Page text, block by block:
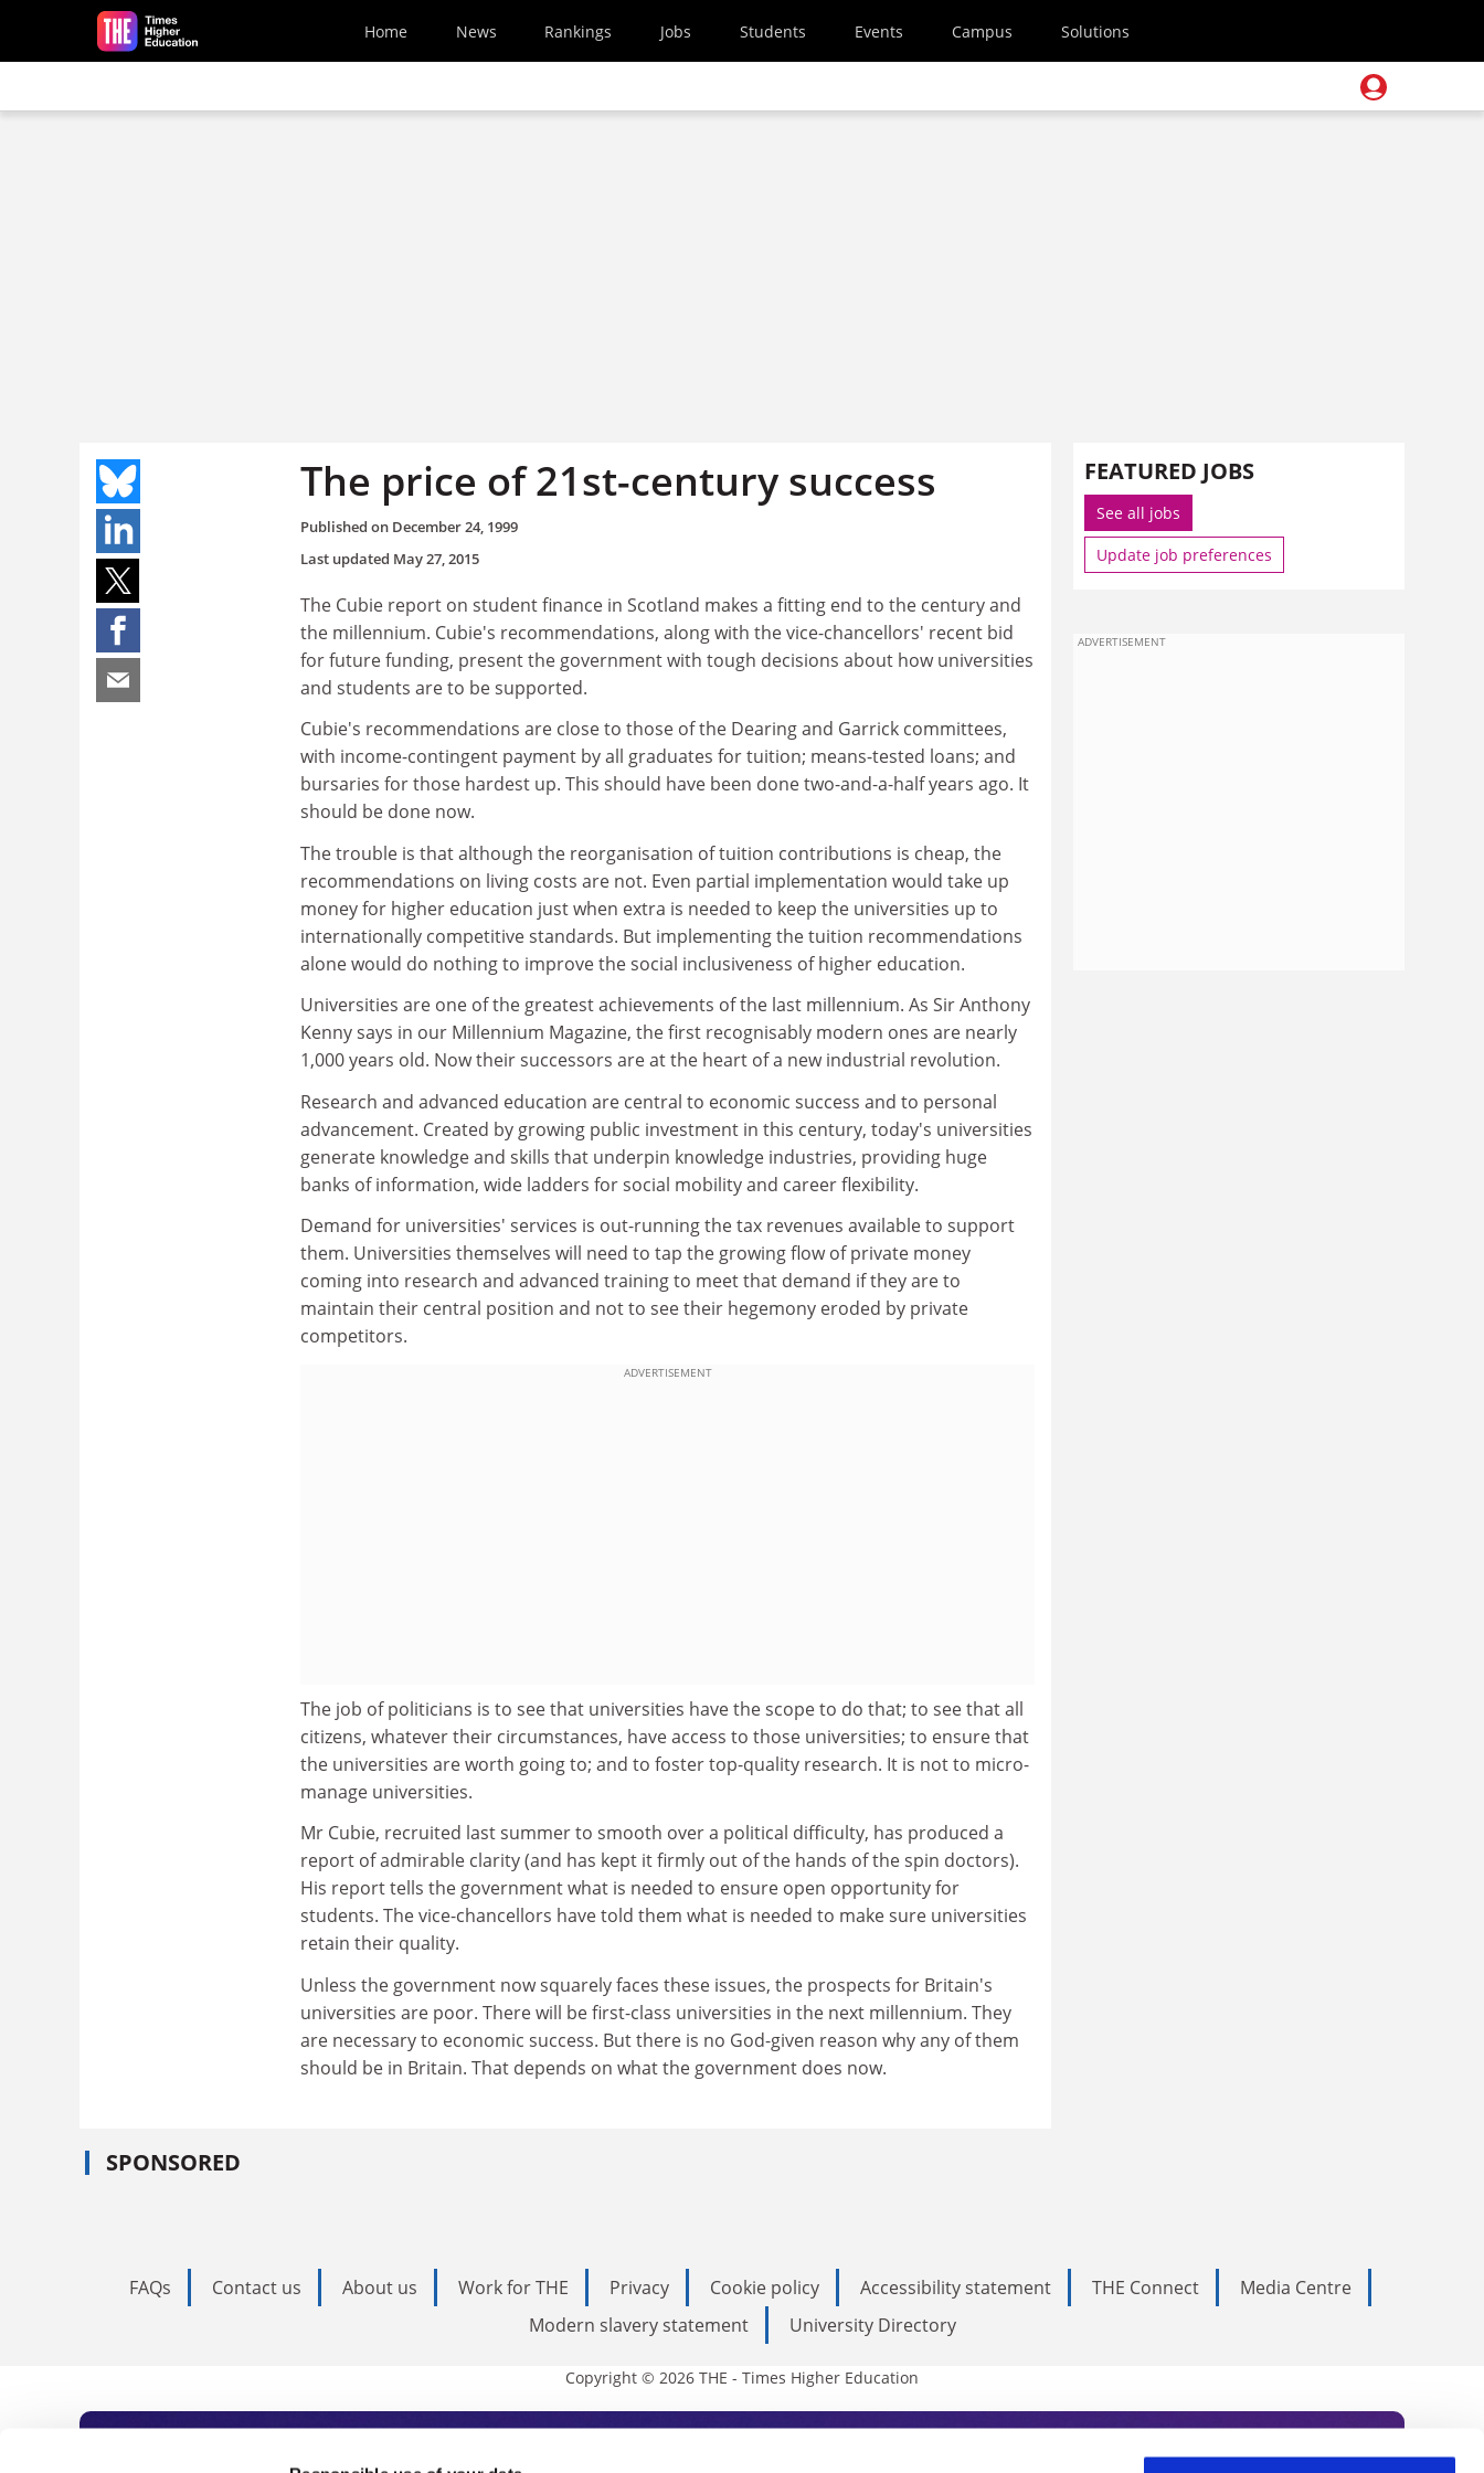
Skip to main content
Home News Rankings Jobs Students Events Campus Solutions
The price of 21st-century success
Published on December 24, 1999
Last updated May 27, 2015
The Cubie report on student finance in Scotland makes a fitting end to the century and
the millennium. Cubie's recommendations, along with the vice-chancellors' recent bid
for future funding, present the government with tough decisions about how universities
and students are to be supported.
Cubie's recommendations are close to those of the Dearing and Garrick committees,
with income-contingent payment by all graduates for tuition; means-tested loans; and
bursaries for those hardest up. This should have been done two-and-a-half years ago. It
should be done now.
The trouble is that although the reorganisation of tuition contributions is cheap, the
recommendations on living costs are not. Even partial implementation would take up
money for higher education just when extra is needed to keep the universities up to
internationally competitive standards. But implementing the tuition recommendations
alone would do nothing to improve the social inclusiveness of higher education.
Universities are one of the greatest achievements of the last millennium. As Sir Anthony
Kenny says in our Millennium Magazine, the first recognisably modern ones are nearly
1,000 years old. Now their successors are at the heart of a new industrial revolution.
Research and advanced education are central to economic success and to personal
advancement. Created by growing public investment in this century, today's universities
generate knowledge and skills that underpin knowledge industries, providing huge
banks of information, wide ladders for social mobility and career flexibility.
Demand for universities' services is out-running the tax revenues available to support
them. Universities themselves will need to tap the growing flow of private money
coming into research and advanced training to meet that demand if they are to
maintain their central position and not to see their hegemony eroded by private
competitors.
ADVERTISEMENT
The job of politicians is to see that universities have the scope to do that; to see that all
citizens, whatever their circumstances, have access to those universities; to ensure that
the universities are worth going to; and to foster top-quality research. It is not to micro-
manage universities.
Mr Cubie, recruited last summer to smooth over a political difficulty, has produced a
report of admirable clarity (and has kept it firmly out of the hands of the spin doctors).
His report tells the government what is needed to ensure open opportunity for
students. The vice-chancellors have told them what is needed to make sure universities
retain their quality.
Unless the government now squarely faces these issues, the prospects for Britain's
universities are poor. There will be first-class universities in the next millennium. They
are necessary to economic success. But there is no God-given reason why any of them
should be in Britain. That depends on what the government does now.
SPONSORED
FEATURED JOBS
See all jobs
Update job preferences
ADVERTISEMENT
FAQs Contact us About us Work for THE Privacy Cookie policy Accessibility statement THE Connect
Media Centre
Modern slavery statement
University Directory
Copyright © 2026 THE - Times Higher Education